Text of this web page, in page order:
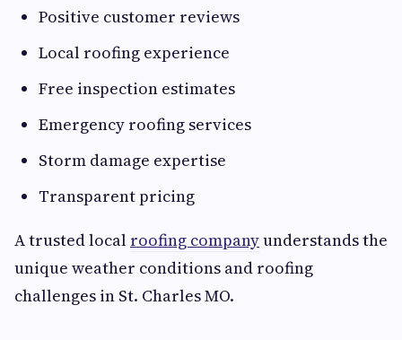
Positive customer reviews
Local roofing experience
Free inspection estimates
Emergency roofing services
Storm damage expertise
Transparent pricing
A trusted local roofing companyunderstands the
unique weather conditions and roofing
challenges in St. Charles MO.